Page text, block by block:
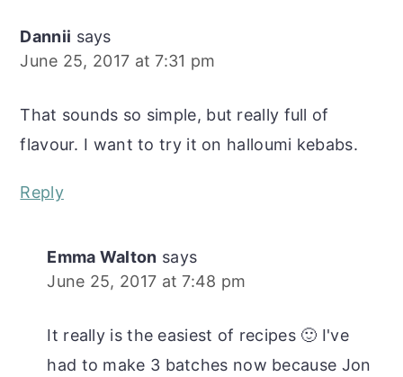
Dannii says
June 25, 2017 at 7:31 pm
That sounds so simple, but really full of
flavour. I want to try it on halloumi kebabs.
Reply
Emma Walton says
June 25, 2017 at 7:48 pm
It really is the easiest of recipes 🙂 I've
had to make 3 batches now because Jon